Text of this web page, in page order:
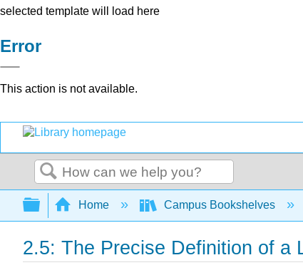
selected template will load here
Error
This action is not available.
Search
Expand/collapse global hierarchy
Home Campus Bookshelves
2.5: The Precise Definition of a